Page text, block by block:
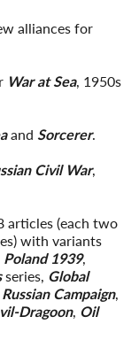
alliances for
War at Sea, 1950s
and Sorcerer.
Civil War,
articles (each two
with variants
Poland 1939,
series, Global
Russian Campaign,
Dragoon, Oil